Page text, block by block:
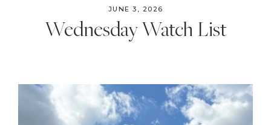
JUNE 3, 2026
Wednesday Watch List